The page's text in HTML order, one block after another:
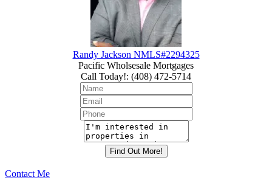
Randy Jackson NMLS#2294325
Pacific Wholsesale Mortgages
Call Today!: (408) 472-5714
Contact Me